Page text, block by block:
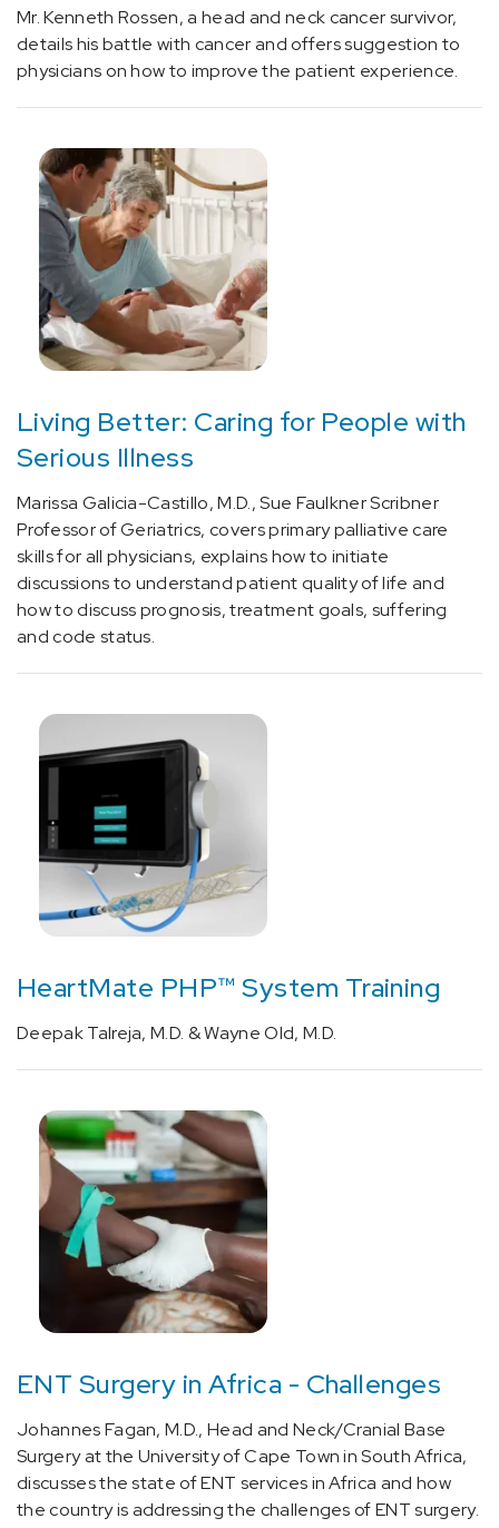
[E66]
Overweight
obesity
[E75.5]
Other
lipid
storage
disorders
(1)
[E78.49]
(1)
[E85.9]
Amyloidosis
(3)
[F33.9]
Depression
(2)
identity
disorder,
unspecified
[G25.0]
Essential
tremor
(1)
Localization-
(focal)
epilepsy
and
epileptic
syndromes
with
complex
partial
seizures
(1)
Epilepsy,
unspecified,
not
intractable,
without
Mr. Kenneth Rossen, a head and neck cancer survivor,
details his battle with cancer and offers suggestion to
physicians on how to improve the patient experience.
Living Better: Caring for People with
Serious Illness
Marissa Galicia-Castillo, M.D., Sue Faulkner Scribner
Professor of Geriatrics, covers primary palliative care
skills for all physicians, explains how to initiate
discussions to understand patient quality of life and
how to discuss prognosis, treatment goals, suffering
and code status.
HeartMate PHP™ System Training
Deepak Talreja, M.D. & Wayne Old, M.D.
ENT Surgery in Africa - Challenges
Johannes Fagan, M.D., Head and Neck/Cranial Base
Surgery at the University of Cape Town in South Africa,
discusses the state of ENT services in Africa and how
the country is addressing the challenges of ENT surgery.